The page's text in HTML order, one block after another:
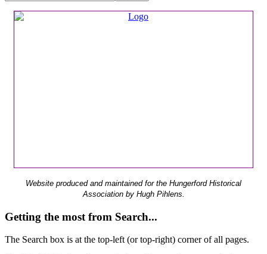
Website produced and maintained for the Hungerford Historical
Association by Hugh Pihlens.
Getting the most from Search...
The Search box is at the top-left (or top-right) corner of all pages.